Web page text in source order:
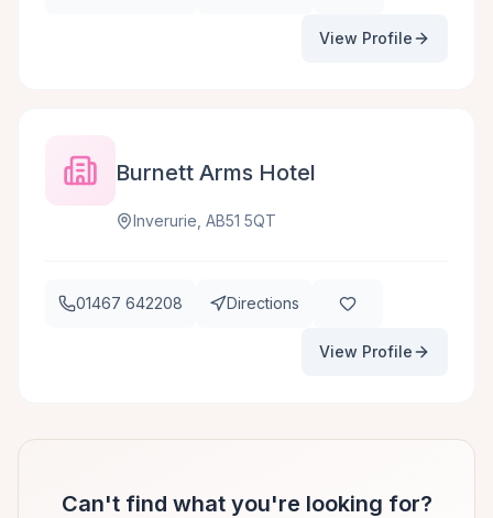
View Profile
Burnett Arms Hotel
Inverurie, AB51 5QT
01467 642208 Directions
View Profile
Can't find what you're looking for?